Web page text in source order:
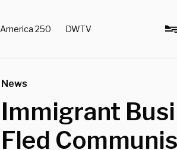
America 250 DWTV
News
Immigrant
Fled